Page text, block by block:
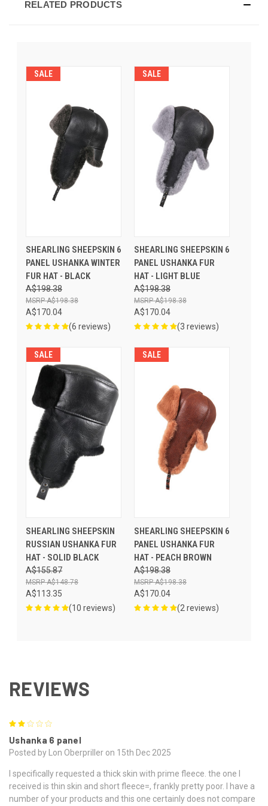
RELATED PRODUCTS
SALE
SHEARLING SHEEPSKIN 6
PANEL USHANKA WINTER
FUR HAT - BLACK
A$198.38
A$170.04
A$198.38
(6 reviews)
SALE
SHEARLING SHEEPSKIN 6
PANEL USHANKA FUR
HAT - LIGHT BLUE
A$198.38
A$170.04
A$198.38
(3 reviews)
SALE
SHEARLING SHEEPSKIN
RUSSIAN USHANKA FUR
HAT - SOLID BLACK
A$155.87
A$113.35
A$148.78
(10 reviews)
SALE
SHEARLING SHEEPSKIN 6
PANEL USHANKA FUR
HAT - PEACH BROWN
A$198.38
A$170.04
A$198.38
(2 reviews)
REVIEWS
Ushanka 6 panel
Posted by Lon Oberpriller on 15th Dec 2025
I specifically requested a thick skin with prime fleece. the one I
received is thin skin and short fleece=, frankly pretty poor. I have a
number of your products and this one certainly does not compare